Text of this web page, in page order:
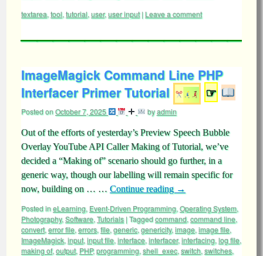
textarea, tool, tutorial, user,user input | Leave a comment
ImageMagick Command Line PHP
Interfacer Primer Tutorial
☞
Posted onOctober 7, 2025 byadmin
Out of the efforts of yesterday’s Preview Speech Bubble
Overlay YouTube API Caller Making of Tutorial, we’ve
decided a “Making of” scenario should go further, in a
generic way, though our labelling will remain specific for
now, building on … … Continue reading →
Posted ineLearning, Event-Driven Programming, Operating System,
Photography, Software, Tutorials |Taggedcommand, command line,
convert, error file, errors, file, generic, genericity, image, image file,
ImageMagick, input, input file, interface, interfacer,interfacing, log file,
making of, output, PHP,programming, shell_exec, switch, switches,